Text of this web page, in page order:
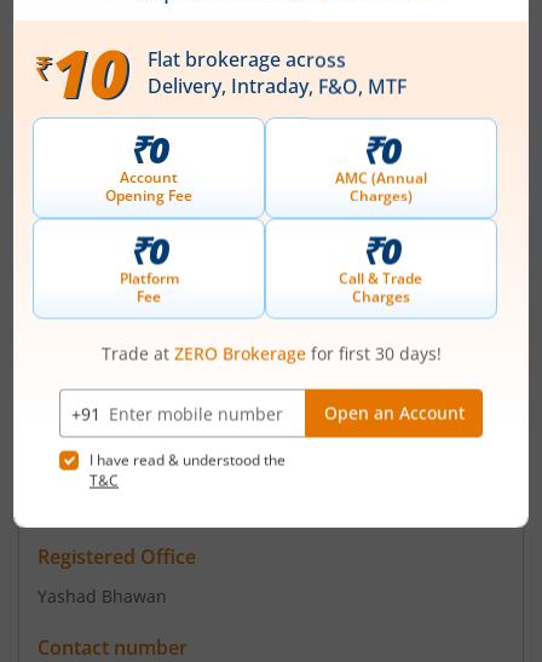
Hindustan Zinc Limited, a subsidiary of Vedanta
Limited, is the market leader in Zinc, Lead and
Sulphuric Acid business. The Company is engaged in
exploring, extracting, processing of minerals. The
company's current mined metal production capacity is
1.114 MTPA. HZL's operations include five zinc-lead
mines, four zinc smelters, one lead smelter, one zinc-
Read More
ISIN : INE267A01025
Registered Office
Yashad Bhawan
Contact number